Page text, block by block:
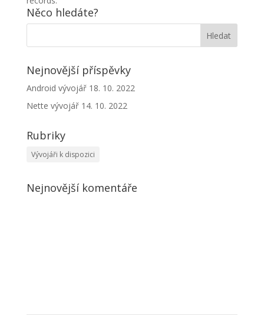
Něco hledáte?
Nejnovější příspěvky
Android vývojář 18. 10. 2022
Nette vývojář 14. 10. 2022
Rubriky
Vývojáři k dispozici
Nejnovější komentáře